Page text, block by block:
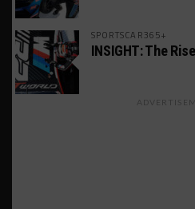
SPORTSCAR365+
INSIGHT: The